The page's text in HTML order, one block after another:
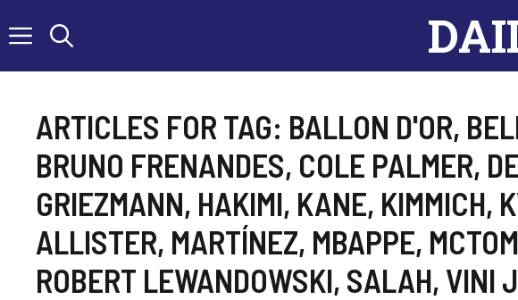
to
ARTICLES FOR TAG: BALLON D'OR,
BRUNO FRENANDES, COLE PALMER,
GRIEZMANN, HAKIMI, KANE, KIMMICH,
ALLISTER, MARTÍNEZ, MBAPPE,
ROBERT LEWANDOWSKI, SALAH, VINI